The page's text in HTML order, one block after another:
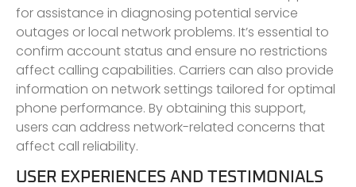
for assistance in diagnosing potential service
outages or local network problems. It’s essential to
confirm account status and ensure no restrictions
affect calling capabilities. Carriers can also provide
information on network settings tailored for optimal
phone performance. By obtaining this support,
users can address network-related concerns that
affect call reliability.
USER EXPERIENCES AND TESTIMONIALS